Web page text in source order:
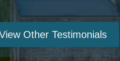
Other Testimonials